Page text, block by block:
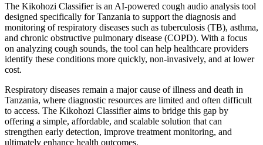
The Kikohozi Classifier is an AI-powered cough audio analysis tool
designed specifically for Tanzania to support the diagnosis and
monitoring of respiratory diseases such as tuberculosis (TB), asthma,
and chronic obstructive pulmonary disease (COPD). With a focus
on analyzing cough sounds, the tool can help healthcare providers
identify these conditions more quickly, non-invasively, and at lower
cost.
Respiratory diseases remain a major cause of illness and death in
Tanzania, where diagnostic resources are limited and often difficult
to access. The Kikohozi Classifier aims to bridge this gap by
offering a simple, affordable, and scalable solution that can
strengthen early detection, improve treatment monitoring, and
ultimately enhance health outcomes.